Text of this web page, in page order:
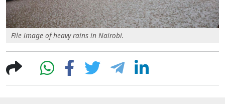
File image of heavy rains in Nairobi.